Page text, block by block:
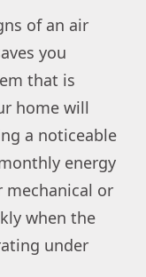
of an air
you
that is
home will
a noticeable
energy
or
when the
under